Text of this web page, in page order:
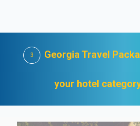
3 Georgia Travel
your hotel